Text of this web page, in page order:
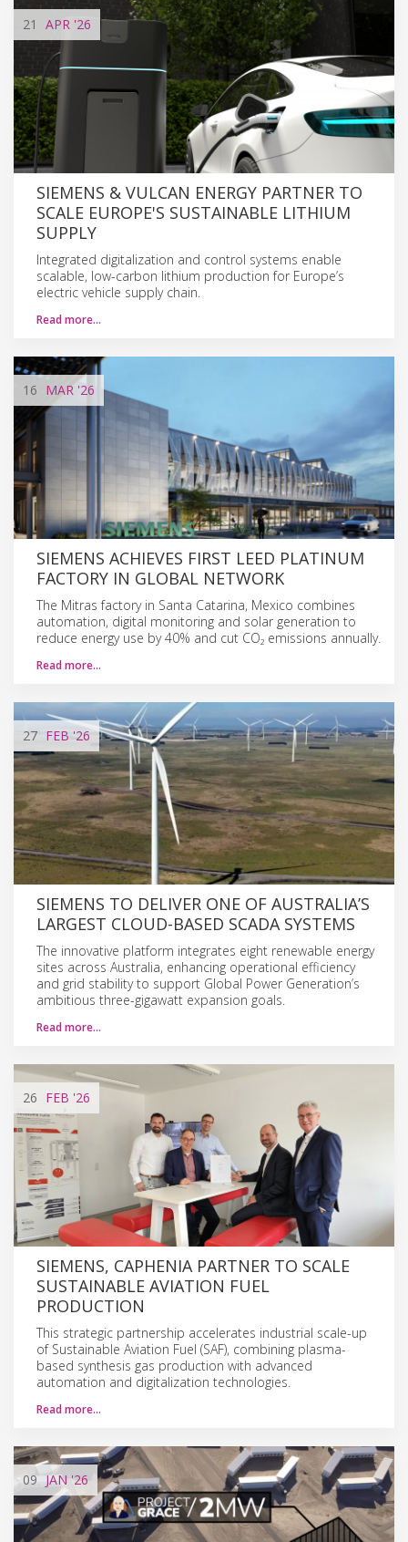
21 APR '26
SIEMENS & VULCAN ENERGY PARTNER TO
SCALE EUROPE'S SUSTAINABLE LITHIUM
SUPPLY
Integrated digitalization and control systems enable
scalable, low-carbon lithium production for Europe’s
electric vehicle supply chain.
Read more…
16 MAR '26
SIEMENS ACHIEVES FIRST LEED PLATINUM
FACTORY IN GLOBAL NETWORK
The Mitras factory in Santa Catarina, Mexico combines
automation, digital monitoring and solar generation to
reduce energy use by 40% and cut CO₂ emissions annually.
Read more…
27 FEB '26
SIEMENS TO DELIVER ONE OF AUSTRALIA’S
LARGEST CLOUD-BASED SCADA SYSTEMS
The innovative platform integrates eight renewable energy
sites across Australia, enhancing operational efficiency
and grid stability to support Global Power Generation’s
ambitious three-gigawatt expansion goals.
Read more…
26 FEB '26
SIEMENS, CAPHENIA PARTNER TO SCALE
SUSTAINABLE AVIATION FUEL
PRODUCTION
This strategic partnership accelerates industrial scale-up
of Sustainable Aviation Fuel (SAF), combining plasma-
based synthesis gas production with advanced
automation and digitalization technologies.
Read more…
09 JAN '26